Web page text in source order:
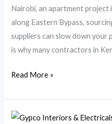
Nairobi, an apartment
along Eastern Bypass,
suppliers can slow down your
is why many contractors in
Read More »
The